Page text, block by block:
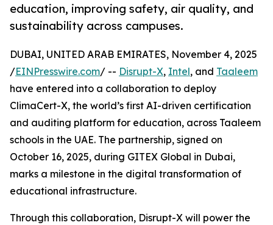
education, improving safety, air quality, and
sustainability across campuses.
DUBAI, UNITED ARAB EMIRATES, November 4, 2025
/EINPresswire.com/ -- Disrupt-X, Intel, and Taaleem
have entered into a collaboration to deploy
ClimaCert-X, the world’s first AI-driven certification
and auditing platform for education, across Taaleem
schools in the UAE. The partnership, signed on
October 16, 2025, during GITEX Global in Dubai,
marks a milestone in the digital transformation of
educational infrastructure.
Through this collaboration, Disrupt-X will power the